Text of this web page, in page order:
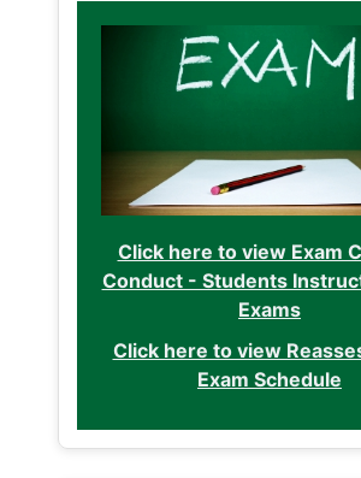
Click here to view Exam
Conduct - Students
Exams
Click here to view
Exam Schedule